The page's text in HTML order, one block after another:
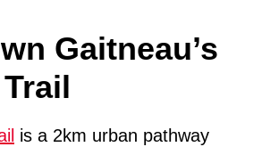
Gaitneau’s
is a 2km urban pathway